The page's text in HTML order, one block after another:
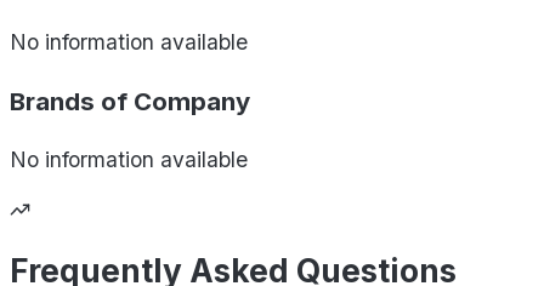
No information available
Brands of Company
No information available
Frequently Asked Questions